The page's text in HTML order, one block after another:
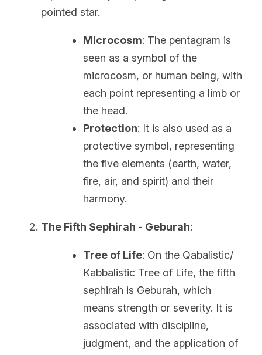
pointed star.
Microcosm: The pentagram is
seen as a symbol of the
microcosm, or human being, with
each point representing a limb or
the head.
Protection: It is also used as a
protective symbol, representing
the five elements (earth, water,
fire, air, and spirit) and their
harmony.
The Fifth Sephirah - Geburah:
Tree of Life: On the Qabalistic/
Kabbalistic Tree of Life, the fifth
sephirah is Geburah, which
means strength or severity. It is
associated with discipline,
judgment, and the application of